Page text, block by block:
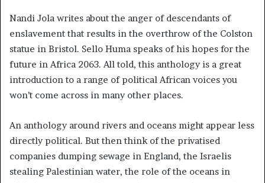
Nandi Jola writes about the anger of descendants of
enslavement that results in the overthrow of the Colston
statue in Bristol. Sello Huma speaks of his hopes for the
future in Africa 2063. All told, this anthology is a great
introduction to a range of political African voices you
won’t come across in many other places.
An anthology around rivers and oceans might appear less
directly political. But then think of the privatised
companies dumping sewage in England, the Israelis
stealing Palestinian water, the role of the oceans in